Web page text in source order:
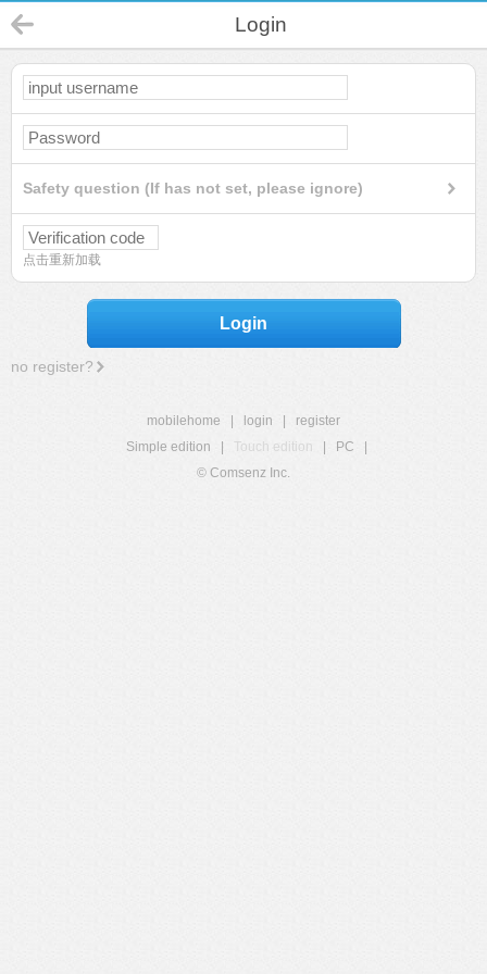
Login
Safety question (If has not set, please ignore)
点击重新加载
Login
no register?
mobilehome login
register
Simple edition
Touch edition PC
© Comsenz Inc.